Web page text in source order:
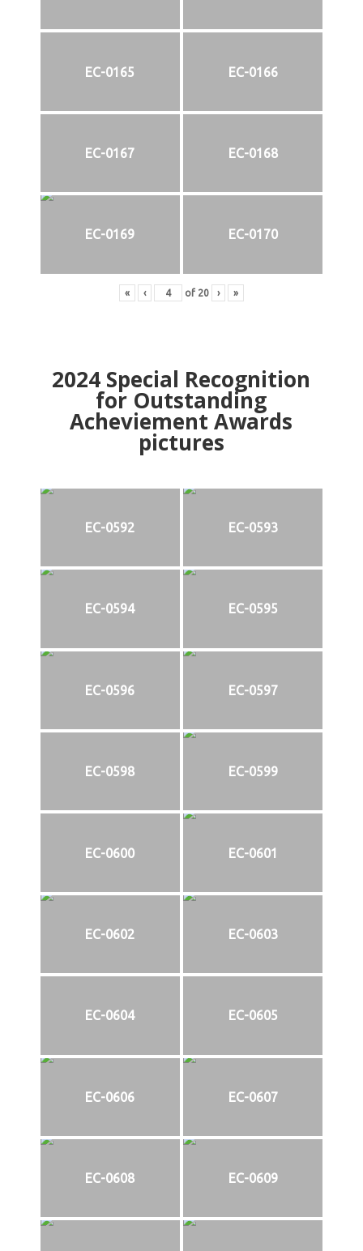
EC-0165 EC-0166
EC-0167 EC-0168
EC-0169 EC-0170
« ‹ of 20 › »
2024 Special Recognition
for Outstanding
Acheviement Awards
pictures
EC-0592 EC-0593
EC-0594 EC-0595
EC-0596 EC-0597
EC-0598 EC-0599
EC-0600 EC-0601
EC-0602 EC-0603
EC-0604 EC-0605
EC-0606 EC-0607
EC-0608 EC-0609